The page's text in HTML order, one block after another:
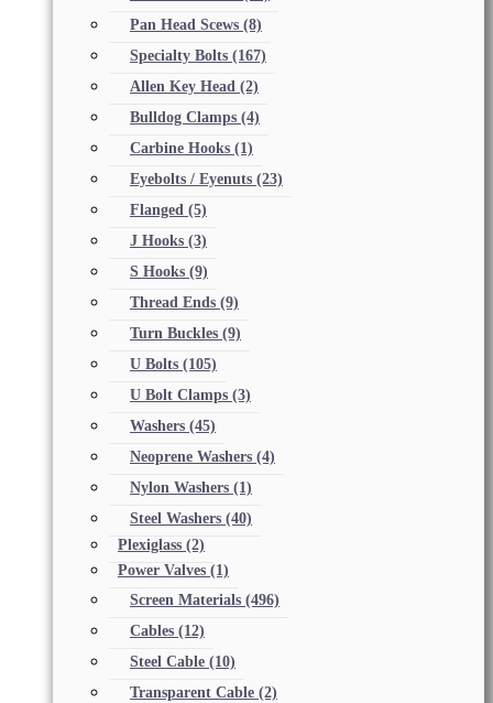
Pan Head Scews (8)
Specialty Bolts (167)
Allen Key Head (2)
Bulldog Clamps (4)
Carbine Hooks (1)
Eyebolts / Eyenuts (23)
Flanged (5)
J Hooks (3)
S Hooks (9)
Thread Ends (9)
Turn Buckles (9)
U Bolts (105)
U Bolt Clamps (3)
Washers (45)
Neoprene Washers (4)
Nylon Washers (1)
Steel Washers (40)
Plexiglass (2)
Power Valves (1)
Screen Materials (496)
Cables (12)
Steel Cable (10)
Transparent Cable (2)